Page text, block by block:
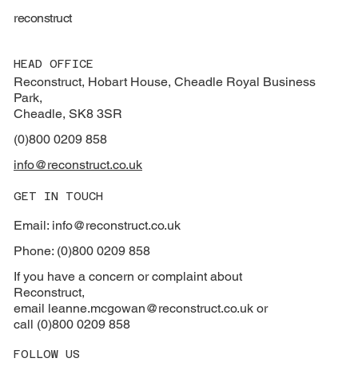
reconstruct
HEAD OFFICE
Reconstruct, Hobart House, Cheadle Royal Business
Park,
Cheadle, SK8 3SR
(0)800 0209 858
info@reconstruct.co.uk
GET IN TOUCH
Email: info@reconstruct.co.uk
Phone: (0)800 0209 858
If you have a concern or complaint about
Reconstruct,
email leanne.mcgowan@reconstruct.co.uk or
call (0)800 0209 858
FOLLOW US